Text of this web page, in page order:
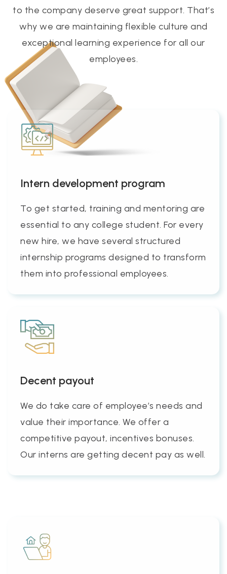
to the company deserve great support. That’s
why we are maintaining flexible culture and
exceptional learning experience for all our
employees.
Intern development program
To get started, training and mentoring are
essential to any college student. For every
new hire, we have several structured
internship programs designed to transform
them into professional employees.
Decent payout
We do take care of employee’s needs and
value their importance. We offer a
competitive payout, incentives bonuses.
Our interns are getting decent pay as well.